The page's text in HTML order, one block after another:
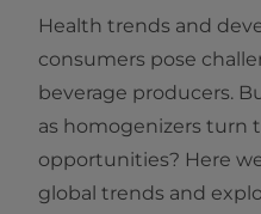
Health trends and
consumers pose
beverage producers.
as homogenizers turn
opportunities? Here
global trends and